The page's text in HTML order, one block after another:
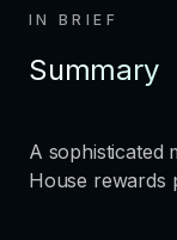
IN BRIEF
Summary
A sophisticated
House rewards